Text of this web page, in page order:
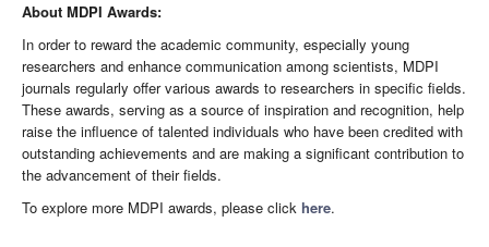
About MDPI Awards:
In order to reward the academic community, especially young
researchers and enhance communication among scientists, MDPI
journals regularly offer various awards to researchers in specific fields.
These awards, serving as a source of inspiration and recognition, help
raise the influence of talented individuals who have been credited with
outstanding achievements and are making a significant contribution to
the advancement of their fields.
To explore more MDPI awards, please click here.